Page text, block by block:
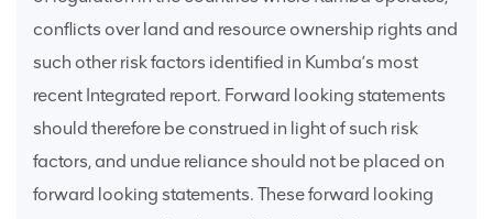
conflicts over land and resource ownership rights and
such other risk factors identified in Kumba’s most
recent Integrated report. Forward looking statements
should therefore be construed in light of such risk
factors, and undue reliance should not be placed on
forward looking statements. These forward looking